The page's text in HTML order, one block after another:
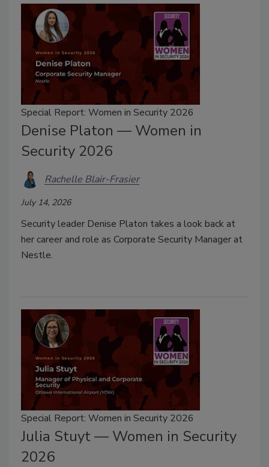
Special Report: Women in Security 2026
Denise Platon — Women in
Security 2026
Rachelle Blair-Frasier
July 14, 2026
Security leader Denise Platon takes a look back at
her career and role as Corporate Security Manager at
Nestle.
Special Report: Women in Security 2026
Julia Stuyt — Women in Security
2026